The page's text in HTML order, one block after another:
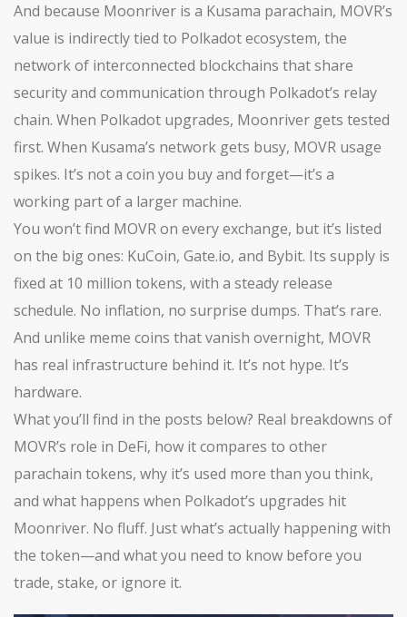
And because Moonriver is a Kusama parachain, MOVR’s
value is indirectly tied to Polkadot ecosystem, the
network of interconnected blockchains that share
security and communication through Polkadot’s relay
chain. When Polkadot upgrades, Moonriver gets tested
first. When Kusama’s network gets busy, MOVR usage
spikes. It’s not a coin you buy and forget—it’s a
working part of a larger machine.
You won’t find MOVR on every exchange, but it’s listed
on the big ones: KuCoin, Gate.io, and Bybit. Its supply is
fixed at 10 million tokens, with a steady release
schedule. No inflation, no surprise dumps. That’s rare.
And unlike meme coins that vanish overnight, MOVR
has real infrastructure behind it. It’s not hype. It’s
hardware.
What you’ll find in the posts below? Real breakdowns of
MOVR’s role in DeFi, how it compares to other
parachain tokens, why it’s used more than you think,
and what happens when Polkadot’s upgrades hit
Moonriver. No fluff. Just what’s actually happening with
the token—and what you need to know before you
trade, stake, or ignore it.